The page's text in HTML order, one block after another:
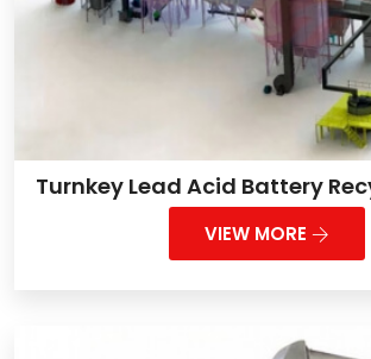
Turnkey Lead Acid Battery
VIEW MORE